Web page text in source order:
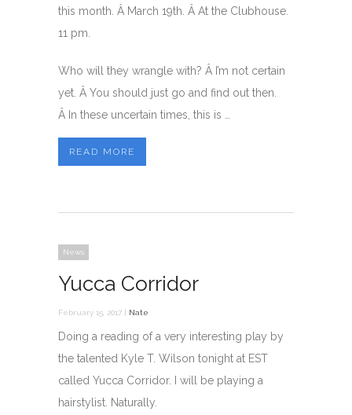
this month. Â March 19th. Â At the Clubhouse.
11 pm.
Who will they wrangle with? Â I’m not certain
yet. Â You should just go and find out then.
Â In these uncertain times, this is …
READ MORE
News
Yucca Corridor
February 15, 2017 | Nate
Doing a reading of a very interesting play by
the talented Kyle T. Wilson tonight at EST
called Yucca Corridor. I will be playing a
hairstylist. Naturally.